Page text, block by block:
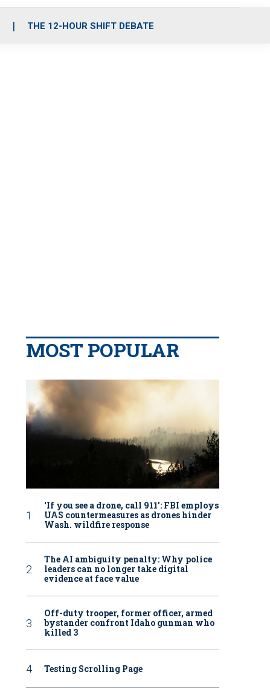
THE 12-HOUR SHIFT DEBATE
MOST POPULAR
‘If you see a drone, call 911': FBI employs
UAS countermeasures as drones hinder
Wash. wildfire response
The AI ambiguity penalty: Why police
leaders can no longer take digital
evidence at face value
Off-duty trooper, former officer, armed
bystander confront Idaho gunman who
killed 3
Testing Scrolling Page